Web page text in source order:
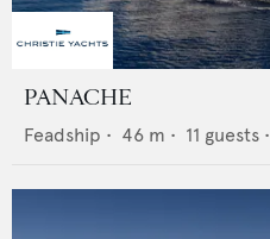
PANACHE
Feadship • 46 m • 11 guests •